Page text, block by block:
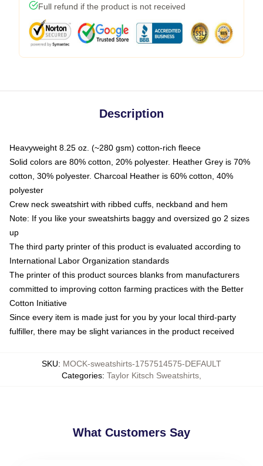
Full refund if the product is not received
Description
Heavyweight 8.25 oz. (~280 gsm) cotton-rich fleece
Solid colors are 80% cotton, 20% polyester. Heather Grey is 70%
cotton, 30% polyester. Charcoal Heather is 60% cotton, 40%
polyester
Crew neck sweatshirt with ribbed cuffs, neckband and hem
Note: If you like your sweatshirts baggy and oversized go 2 sizes
up
The third party printer of this product is evaluated according to
International Labor Organization standards
The printer of this product sources blanks from manufacturers
committed to improving cotton farming practices with the Better
Cotton Initiative
Since every item is made just for you by your local third-party
fulfiller, there may be slight variances in the product received
SKU: MOCK-sweatshirts-1757514575-DEFAULT
Categories: Taylor Kitsch Sweatshirts
What Customers Say